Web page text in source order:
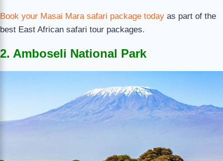
Book your Masai Mara safari package today as part of the
best East African safari tour packages.
2. Amboseli National Park